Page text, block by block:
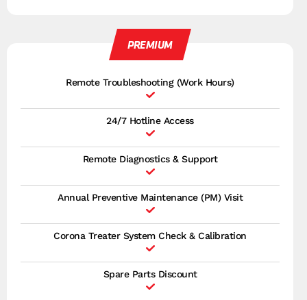
PREMIUM
Remote Troubleshooting (Work Hours)
24/7 Hotline Access
Remote Diagnostics & Support
Annual Preventive Maintenance (PM) Visit
Corona Treater System Check & Calibration
Spare Parts Discount